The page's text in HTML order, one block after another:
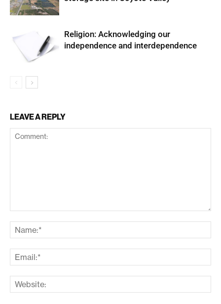
Religion: Acknowledging our
independence and interdependence
LEAVE A REPLY